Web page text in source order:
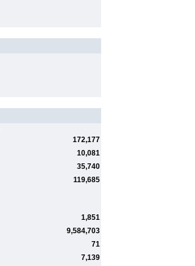
172,177
10,081
35,740
119,685
1,851
9,584,703
71
7,139